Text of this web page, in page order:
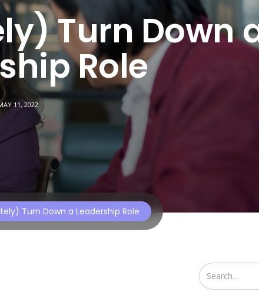
Turn Down
Role
11, 2022
Turn Down a Leadership Role